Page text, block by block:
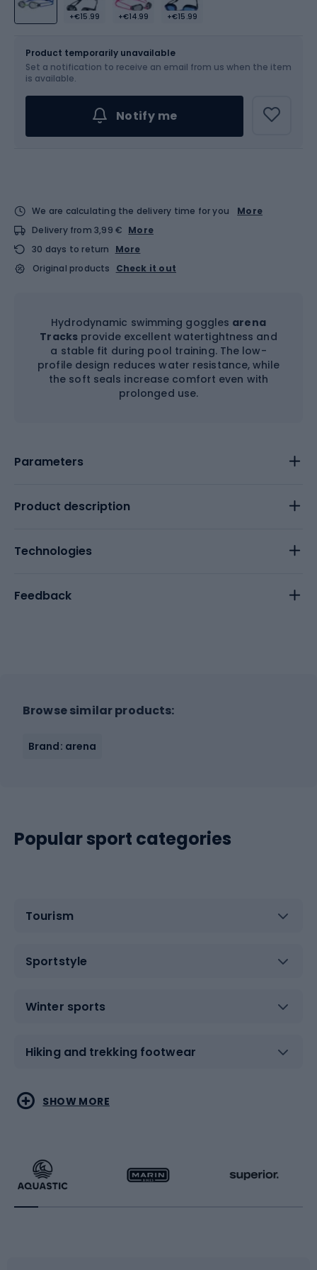
+€15.99 +€14.99 +€15.99
Product temporarily unavailable
Set a notification to receive an email from us when the item
is available.
Notify me
We are calculating the delivery time for you
More
Delivery from 3,99 € More
30 days to return
More
Original products
Check it out
Hydrodynamic swimming goggles arena
Tracksprovide excellent watertightness and
a stable fit during pool training. The low-
profile design reduces water resistance, while
the soft seals increase comfort even with
prolonged use.
Parameters
Product description
Technologies
Feedback
Browse similar products:
Brand: arena
Popular sport categories
Tourism
Sportstyle
Winter sports
Hiking and trekking footwear
Water sports
Running
Combat sports
Racquet sports
SHOW MORE